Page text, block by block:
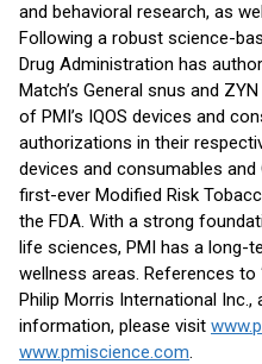
and behavioral research, as
Following a robust science-
Drug Administration has
Match’s General snus and
of PMI’s IQOS devices and
authorizations in their
devices and consumables
first-ever Modified Risk
the FDA. With a strong
life sciences, PMI has a long-
wellness areas. References to
Philip Morris International
information, please visit
www.pmiscience.com.